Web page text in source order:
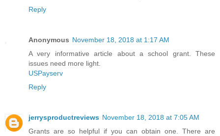
Reply
Anonymous November 18, 2018 at 1:17 AM
A very informative article about a school grant. These
issues need more light.
USPayserv
Reply
jerrysproductreviews November 18, 2018 at 7:05 AM
Grants are so helpful if you can obtain one. There are